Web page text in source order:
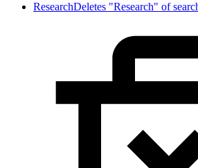
ResearchDeletes "Research" of